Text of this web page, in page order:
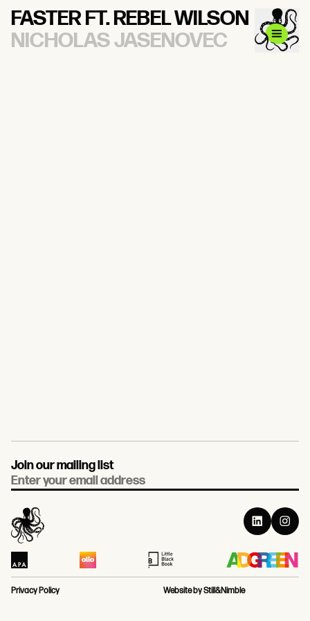
FASTER FT. REBEL WILSON
NICHOLAS JASENOVEC
Join our mailing list
Email
Privacy Policy Website by Still&Nimble